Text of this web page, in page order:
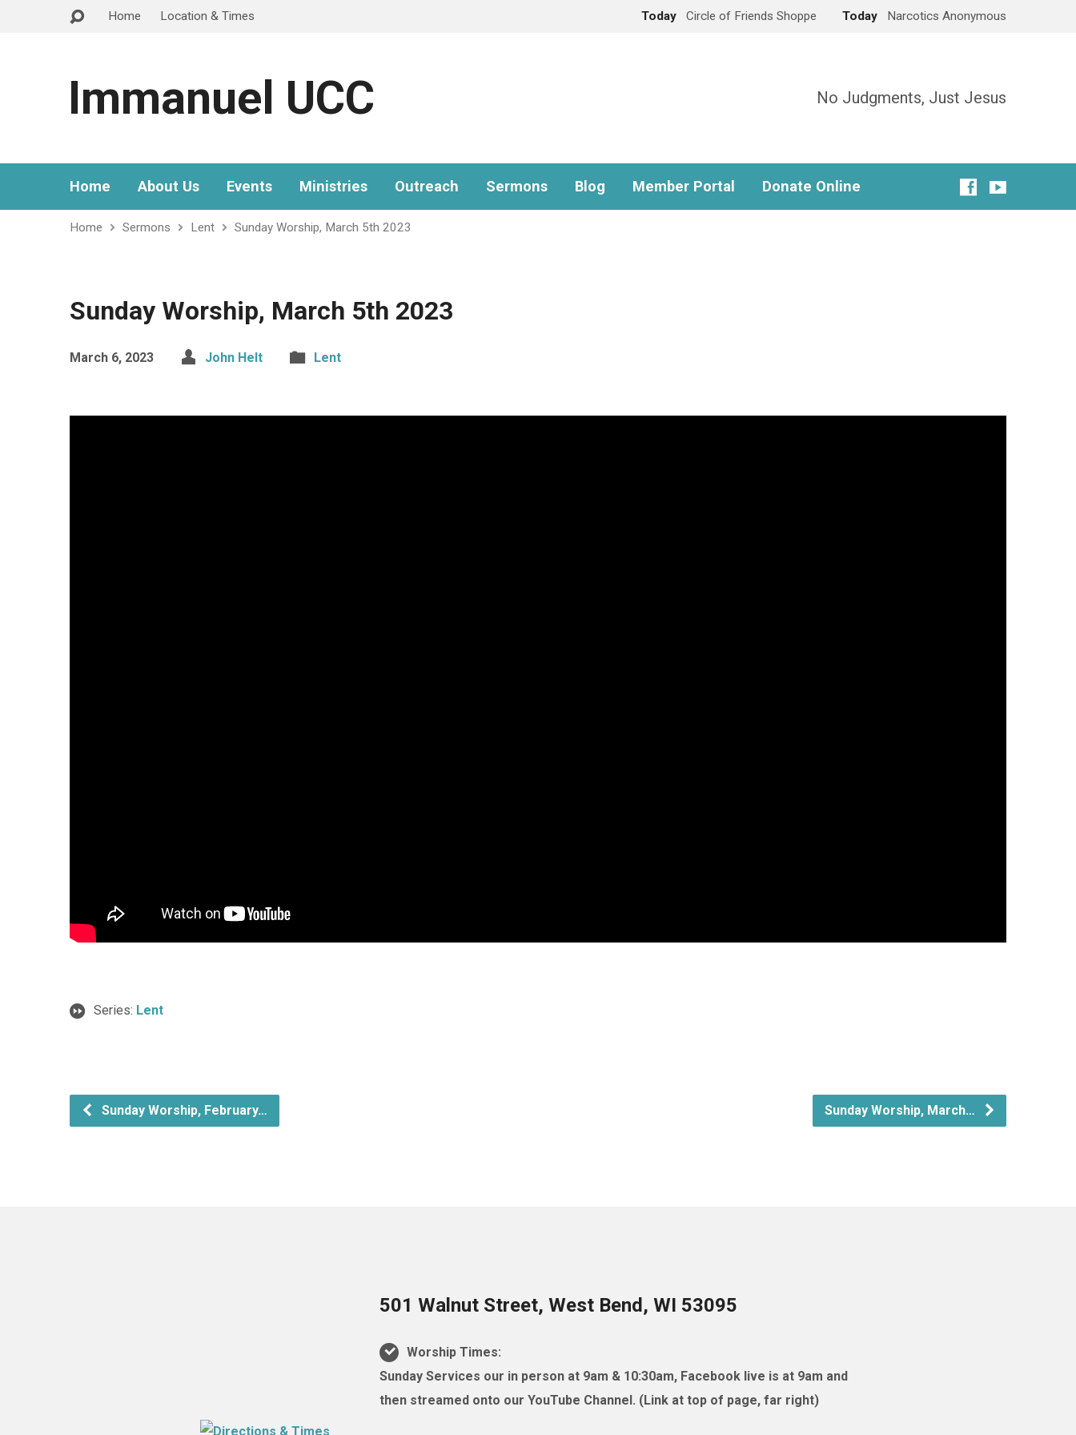
Home Location & Times Today Circle of Friends Shoppe Today Narcotics Anonymous
Immanuel UCC No Judgments, Just Jesus
Home About Us Events Ministries Outreach Sermons Blog Member Portal Donate Online
Home Sermons Lent Sunday Worship, March 5th 2023
Sunday Worship, March 5th 2023
March 6, 2023 John Helt Lent
Series: Lent
Sunday Worship, February… Sunday Worship, March…
501 Walnut Street, West Bend, WI 53095
Worship Times:
Sunday Services our in person at 9am & 10:30am, Facebook live is at 9am and
then streamed onto our YouTube Channel. (Link at top of page, far right)